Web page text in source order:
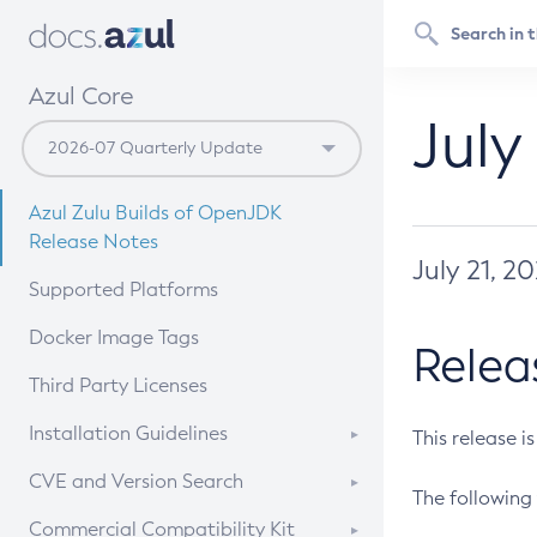
Azul Core
Azul Zulu Builds of OpenJDK
Release Notes
Supported Platforms
Docker Image Tags
Third Party Licenses
Installation Guidelines
Supported (Zulu SA) on Linux
CVE and Version Search
CVE Search Tool
Commercial Compatibility Kit
July 21,
This release
The following